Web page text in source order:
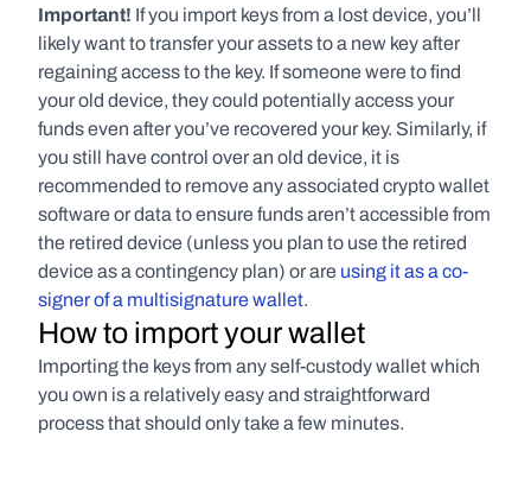
Important! If you import keys from a lost device, you’ll
likely want to transfer your assets to a new key after
regaining access to the key. If someone were to find
your old device, they could potentially access your
funds even after you’ve recovered your key. Similarly, if
you still have control over an old device, it is
recommended to remove any associated crypto wallet
software or data to ensure funds aren’t accessible from
the retired device (unless you plan to use the retired
device as a contingency plan) or are using it as a co-
signer of a multisignature wallet.
How to import your wallet
Importing the keys from any self-custody wallet which
you own is a relatively easy and straightforward
process that should only take a few minutes.